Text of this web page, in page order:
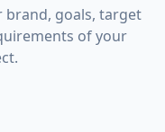
brand, goals, target
of your